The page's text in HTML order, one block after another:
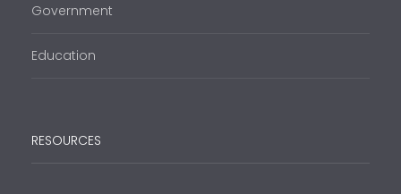
Government
Education
RESOURCES